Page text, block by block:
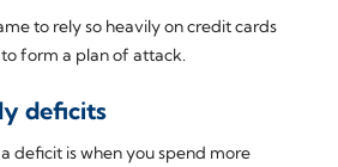
to rely so heavily on credit cards
form a plan of attack.
deficits
deficit is when you spend more